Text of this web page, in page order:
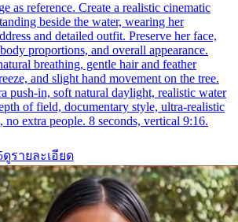
as reference. Create a realistic cinematic
beside the water, wearing her
and detailed outfit. Preserve her face,
proportions, and overall appearance.
breathing, gentle hair and feather
and slight hand movement on the tree.
push-in, soft natural daylight, realistic water
of field, documentary style, ultra-realistic
extra people. 8 seconds, vertical 9:16.
ดูรายละเอียด